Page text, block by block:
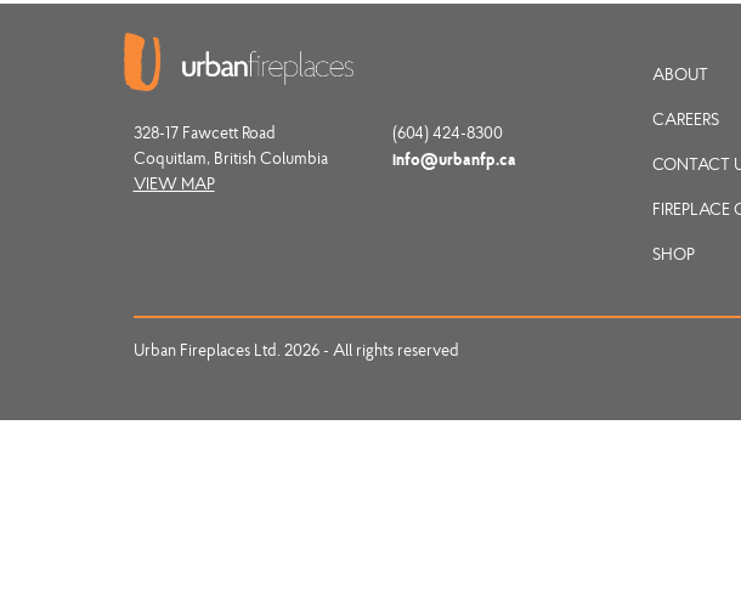
328-17 Fawcett Road
Coquitlam, British Columbia
VIEW MAP
(604) 424-8300
info@urbanfp.ca
ABOUT
CAREERS
CONTACT
FIREPLACE
SHOP
Urban Fireplaces Ltd. 2026 - All rights reserved